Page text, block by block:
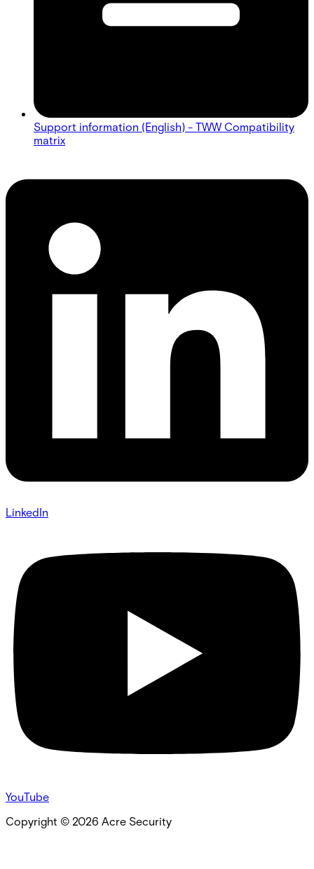
Support information (English) - TWW Compatibility
matrix
LinkedIn
YouTube
Copyright © 2026 Acre Security